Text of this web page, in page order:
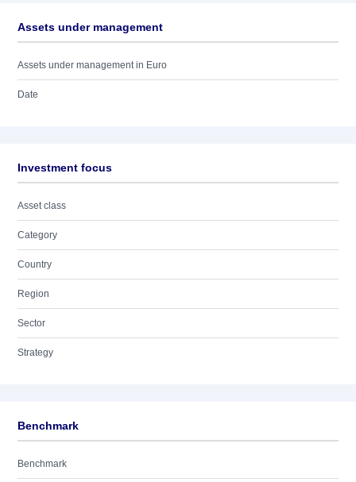
Assets under management
Assets under management in Euro
Date
Investment focus
Asset class
Category
Country
Region
Sector
Strategy
Benchmark
Benchmark